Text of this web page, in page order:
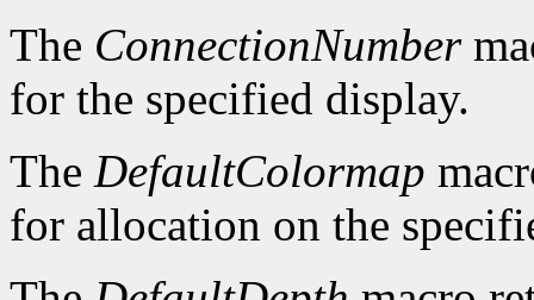
The ConnectionNumber
for the specified display.
The DefaultColormap
for allocation on the